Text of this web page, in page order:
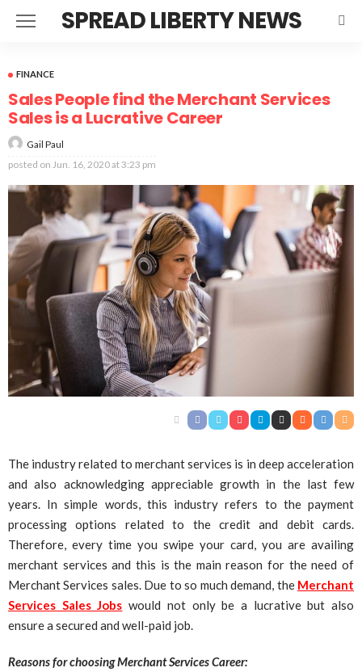
SPREAD LIBERTY NEWS
FINANCE
Sales People find the Merchant Services
Sales is a Lucrative Career
Gail Paul
posted on Jun. 16, 2020 at 3:23 pm
The industry related to merchant services is in deep acceleration
and also acknowledging appreciable growth in the last few
years. In simple words, this industry refers to the payment
processing options related to the credit and debit cards.
Therefore, every time you swipe your card, you are availing
merchant services and this is the main reason for the need of
Merchant Services sales. Due to so much demand, the Merchant
Services Sales Jobs would not only be a lucrative but also
ensure a secured and well-paid job.
Reasons for choosing Merchant Services Career: